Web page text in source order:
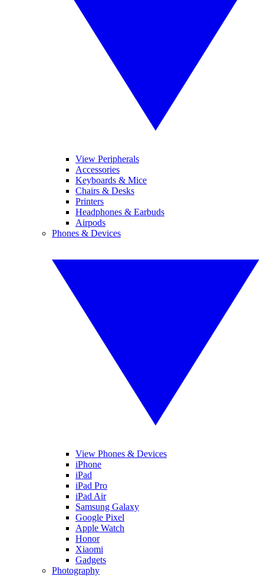
View Peripherals
Accessories
Keyboards & Mice
Chairs & Desks
Printers
Headphones & Earbuds
Airpods
Phones & Devices
View Phones & Devices
iPhone
iPad
iPad Pro
iPad Air
Samsung Galaxy
Google Pixel
Apple Watch
Honor
Xiaomi
Gadgets
Photography